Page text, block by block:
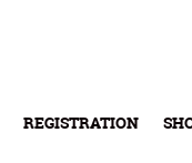
REGISTRATION